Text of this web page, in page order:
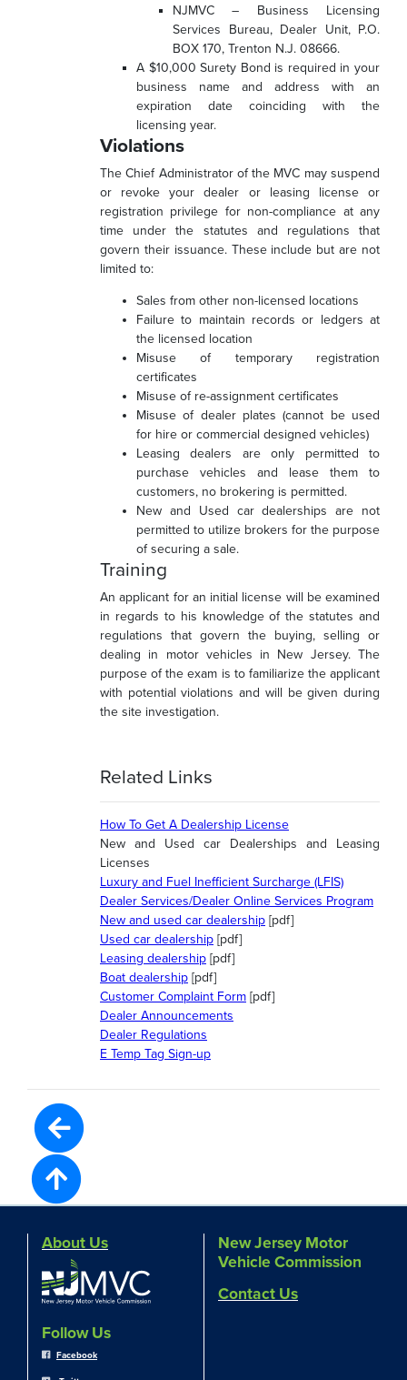
NJMVC – Business Licensing
Services Bureau, Dealer Unit, P.O.
BOX 170, Trenton N.J. 08666.
A $10,000 Surety Bond is required in your
business name and address with an
expiration date coinciding with the
licensing year.
Violations
The Chief Administrator of the MVC may suspend
or revoke your dealer or leasing license or
registration privilege for non-compliance at any
time under the statutes and regulations that
govern their issuance. These include but are not
limited to:
Sales from other non-licensed locations
Failure to maintain records or ledgers at
the licensed location
Misuse of temporary registration
certificates
Misuse of re-assignment certificates
Misuse of dealer plates (cannot be used
for hire or commercial designed vehicles)
Leasing dealers are only permitted to
purchase vehicles and lease them to
customers, no brokering is permitted.
New and Used car dealerships are not
permitted to utilize brokers for the purpose
of securing a sale.
Training
An applicant for an initial license will be examined
in regards to his knowledge of the statutes and
regulations that govern the buying, selling or
dealing in motor vehicles in New Jersey. The
purpose of the exam is to familiarize the applicant
with potential violations and will be given during
the site investigation.
Related Links
How To Get A Dealership License
New and Used car Dealerships and Leasing
Licenses
Luxury and Fuel Inefficient Surcharge (LFIS)
Dealer Services/Dealer Online Services Program
New and used car dealership [pdf]
Used car dealership [pdf]
Leasing dealership [pdf]
Boat dealership [pdf]
Customer Complaint Form [pdf]
Dealer Announcements
Dealer Regulations
E Temp Tag Sign-up
About Us
Follow Us
Facebook
New Jersey Motor
Vehicle Commission
Contact Us